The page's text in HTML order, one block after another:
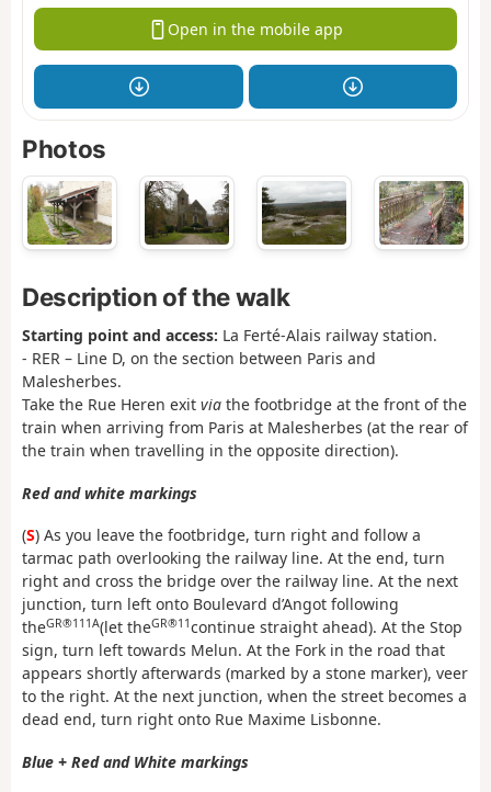
Open in the mobile app
Photos
Description of the walk
Starting point and access: La Ferté-Alais railway station.
- RER – Line D, on the section between Paris and
Malesherbes.
Take the Rue Heren exit via the footbridge at the front of the
train when arriving from Paris at Malesherbes (at the rear of
the train when travelling in the opposite direction).
Red and white markings
(S) As you leave the footbridge, turn right and follow a
tarmac path overlooking the railway line. At the end, turn
right and cross the bridge over the railway line. At the next
junction, turn left onto Boulevard d’Angot following
theGR®111A(let theGR®11continue straight ahead). At the Stop
sign, turn left towards Melun. At the Fork in the road that
appears shortly afterwards (marked by a stone marker), veer
to the right. At the next junction, when the street becomes a
dead end, turn right onto Rue Maxime Lisbonne.
Blue + Red and White markings